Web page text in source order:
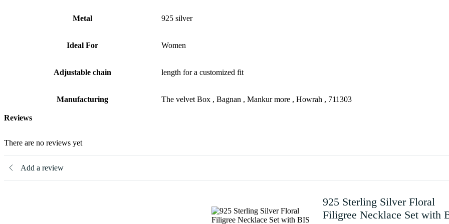
Metal 925 silver
Ideal For Women
Adjustable chain length for a customized fit
Manufacturing The velvet Box , Bagnan , Mankur more , Howrah , 711303
Reviews
There are no reviews yet
Add a review
925 Sterling Silver Floral
Filigree Necklace Set with